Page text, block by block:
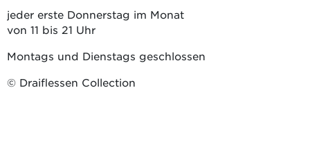
jeder erste Donnerstag im Monat
von 11 bis 21 Uhr
Montags und Dienstags geschlossen
© Draiflessen Collection